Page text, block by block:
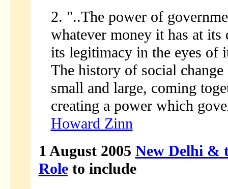
2. "..The power of
whatever money it has at
its legitimacy in the eyes of
The history of social
small and large, coming
creating a power which
Howard Zinn
1 August 2005 New Delhi &
Roleto include